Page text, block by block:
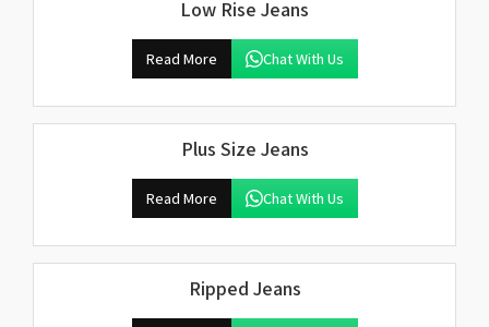
Low Rise Jeans
Read More Chat With Us
Plus Size Jeans
Read More Chat With Us
Ripped Jeans